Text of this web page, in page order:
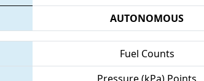
AUTONOMOUS
Fuel Counts